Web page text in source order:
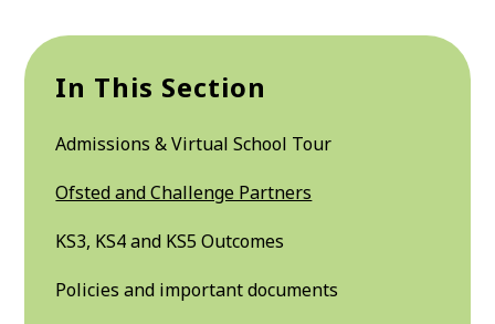
In This Section
Admissions & Virtual School Tour
Ofsted and Challenge Partners
KS3, KS4 and KS5 Outcomes
Policies and important documents